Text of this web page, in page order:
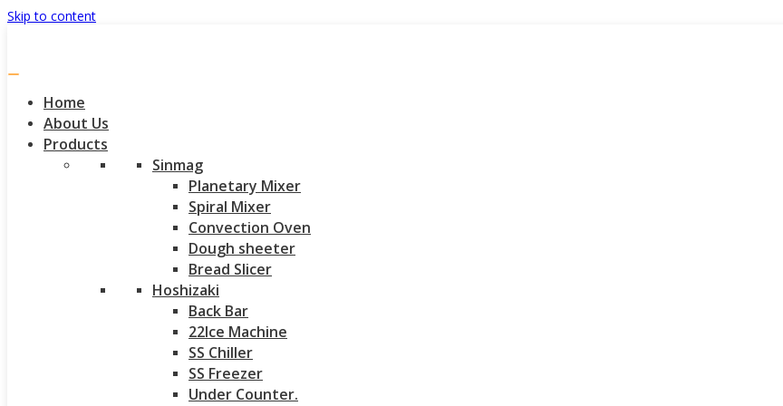
Skip to content
Home
About Us
Products
Sinmag
Planetary Mixer
Spiral Mixer
Convection Oven
Dough sheeter
Bread Slicer
Hoshizaki
Back Bar
22Ice Machine
SS Chiller
SS Freezer
Under Counter.